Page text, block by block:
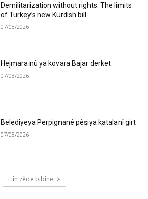
Demilitarization without rights: The limits
of Turkey’s new Kurdish bill
07/08/2026
Hejmara nû ya kovara Bajar derket
07/08/2026
Beledîyeya Perpignanê pêşiya katalanî girt
07/08/2026
Hîn zêde bibîne